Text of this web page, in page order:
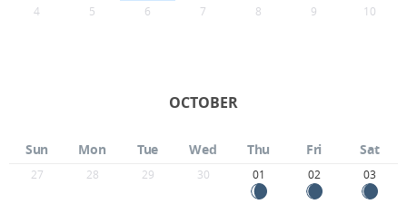
4 5 6 7 8 9 10
OCTOBER
Sun Mon Tue Wed Thu Fri Sat
27 28 29 30 01 02 03